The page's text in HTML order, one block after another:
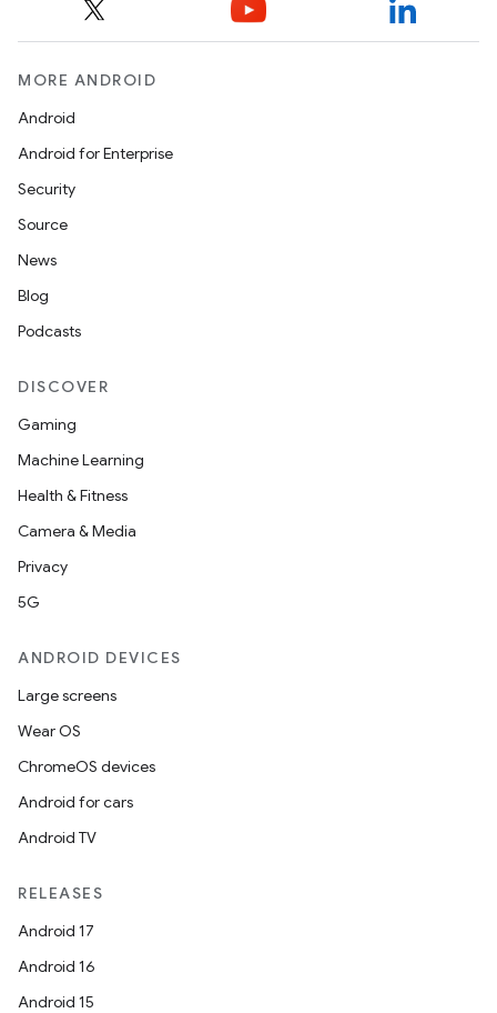
MORE ANDROID
Android
Android for Enterprise
Security
Source
News
Blog
Podcasts
DISCOVER
Gaming
Machine Learning
Health & Fitness
Camera & Media
Privacy
5G
ANDROID DEVICES
Large screens
Wear OS
ChromeOS devices
Android for cars
Android TV
RELEASES
Android 17
Android 16
Android 15